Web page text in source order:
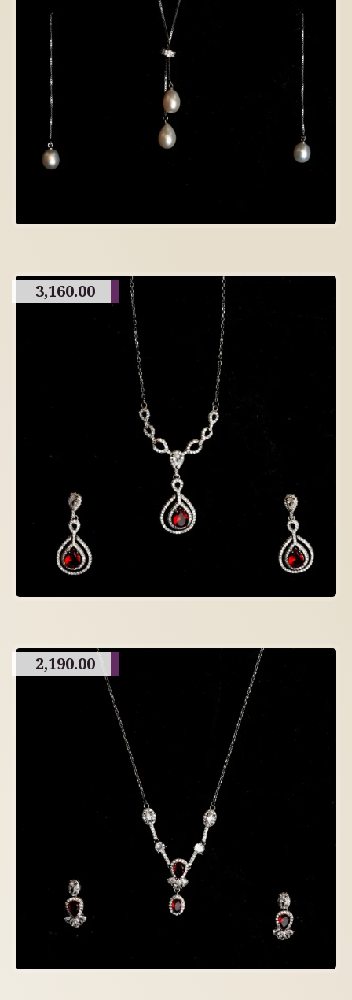
3,160.00
2,190.00